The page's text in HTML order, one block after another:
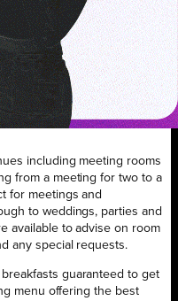
including meeting rooms
from a meeting for two to a
for meetings and
to weddings, parties and
available to advise on room
any special requests.
guaranteed to get
menu offering the best